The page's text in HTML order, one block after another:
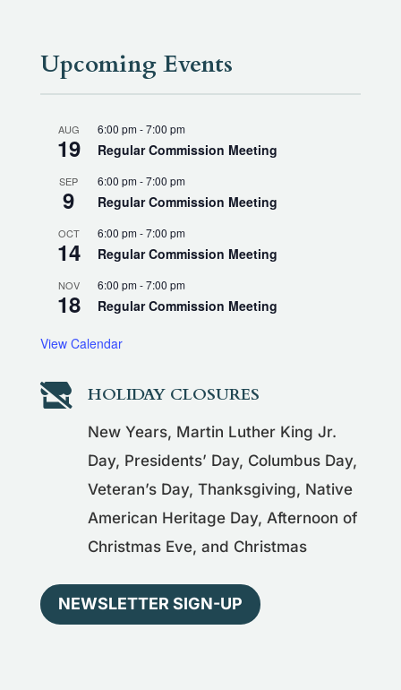
Upcoming Events
AUG
19
6:00 pm-7:00 pm
Regular Commission Meeting
SEP
9
6:00 pm-7:00 pm
Regular Commission Meeting
OCT
14
6:00 pm-7:00 pm
Regular Commission Meeting
NOV
18
6:00 pm-7:00 pm
Regular Commission Meeting
View Calendar
 HOLIDAY CLOSURES
New Years, Martin Luther King Jr.
Day, Presidents’ Day, Columbus Day,
Veteran’s Day, Thanksgiving, Native
American Heritage Day, Afternoon of
Christmas Eve, and Christmas
NEWSLETTER SIGN-UP